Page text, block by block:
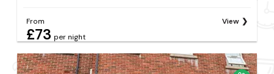
From
£73 per night
View